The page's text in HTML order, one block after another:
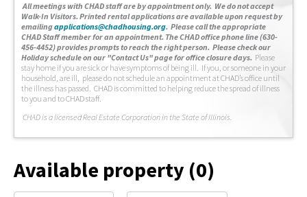
All meetings with CHAD staff are by appointment only. We do not accept
Walk-In Visitors. Printed rental applications are available upon request by
emailingapplications@chadhousing.org. Please call the appropriate
CHAD Staff member for an appointment. The CHAD office phone line (630-
456-4452) provides prompts to reach the right person. Please check our
Holiday schedule on our "Contact Us" page for office closure days. Please
stay home if you are sick or have symptoms of being ill. If you, or someone in your
household, are ill, please do not schedule an appointment at CHAD’s office until
the illness has passed. CHAD is committed to helping reduce the spread of illness
to you and to CHAD staff.
CHAD is a licensed Real Estate Corporation in the State of Illinois.
Available property (0)